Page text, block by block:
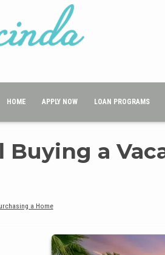
HOME APPLY NOW LOAN PROGRAMS
Buying a
a Home